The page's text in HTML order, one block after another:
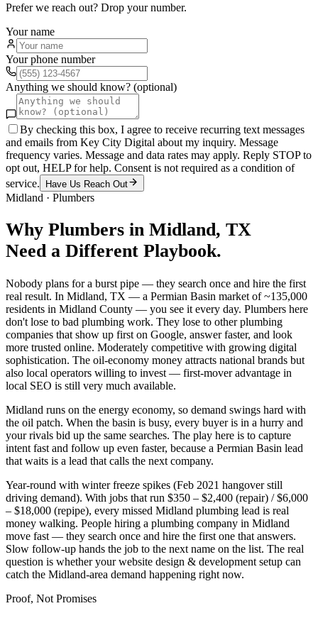
Prefer we reach out? Drop your number.
Your name
Your phone number
Anything we should know? (optional)
By checking this box, I agree to receive recurring text messages
and emails from Key City Digital about my inquiry. Message
frequency varies. Message and data rates may apply. Reply STOP to
opt out, HELP for help. Consent is not required as a condition of
service.
Have Us Reach Out
Midland · Plumbers
Why Plumbers in Midland, TX
Need a Different Playbook.
Nobody plans for a burst pipe — they search once and hire the first
real result. In Midland, TX — a Permian Basin market of ~135,000
residents in Midland County — you see it every day. Plumbers here
don't lose to bad plumbing work. They lose to other plumbing
companies that show up first on Google, answer faster, and look
more trusted online. Moderately competitive with growing digital
sophistication. The oil-economy money attracts national brands but
also local operators willing to invest — first-mover advantage in
local SEO is still very much available.
Midland runs on the energy economy, so demand swings hard with
the oil patch. When the basin is busy, every buyer is in a hurry and
your rivals bid up the same searches. The play here is to capture
intent fast and follow up even faster, because a Permian Basin lead
that waits is a lead that calls the next company.
Year-round with winter freeze spikes (Feb 2021 hangover still
driving demand). With jobs that run $350 – $2,400 (repair) / $6,000
– $18,000 (repipe), every missed Midland plumbing lead is real
money walking. People hiring a plumbing company in Midland
move fast — they search once and hire the first one that answers.
Slow follow-up hands the job to the next name on the list. The real
question is whether your website design & development setup can
catch the Midland-area demand happening right now.
Proof, Not Promises